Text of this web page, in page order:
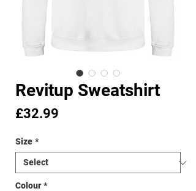
Revitup Sweatshirt
£32.99
Size *
Colour *